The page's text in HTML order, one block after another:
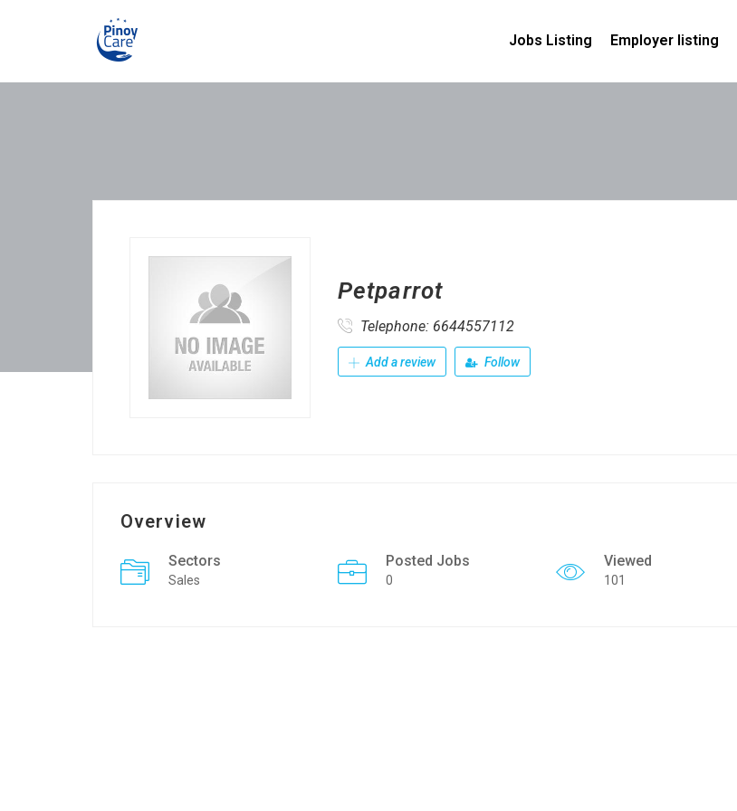
Jobs Listing Employer listing
Petparrot
Telephone: 6644557112
Add a review Follow
Overview
Sectors
Sales
Posted Jobs
0
Viewed
101